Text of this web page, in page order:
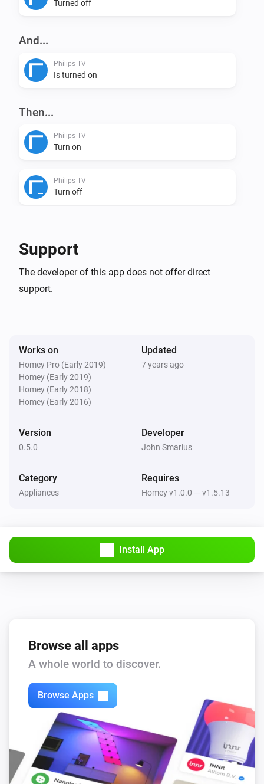
VERSION 0.1.0: - Initial version
Turned off
And...
Philips TV
Is turned on
Then...
Philips TV
Turn on
Philips TV
Turn off
Philips TV
Set TV to channel
Key
Philips TV
Set TV Volume
Select Philips TV...
Philips TV
Mute TV volume Select Philips TV...
Unmute TV volume Select Philips TV...
Support
The developer of this app does not offer direct
support.
Works on
Homey Pro (Early 2019)
Homey (Early 2019)
Homey (Early 2018)
Homey (Early 2016)
Updated
7 years ago
Version
0.5.0
Developer
John Smarius
Category
Appliances
Requires
Homey v1.0.0 — v1.5.13
Install App
Browse all apps
A whole world to discover.
Browse Apps